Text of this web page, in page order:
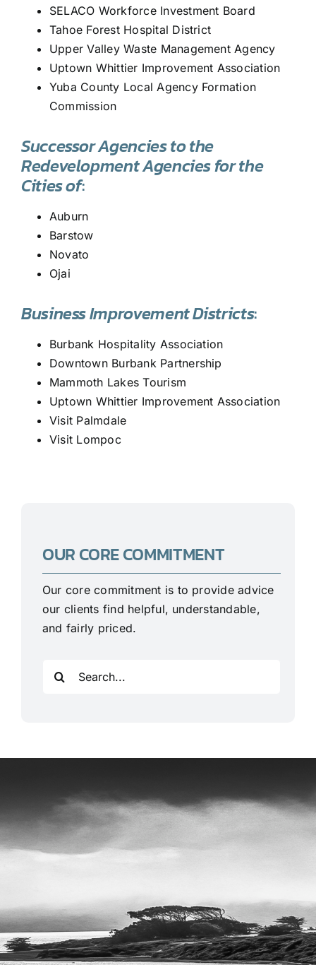
SELACO Workforce Investment Board
Tahoe Forest Hospital District
Upper Valley Waste Management Agency
Uptown Whittier Improvement Association
Yuba County Local Agency Formation
Commission
Successor Agencies to the
Redevelopment Agencies for the
Cities of:
Auburn
Barstow
Novato
Ojai
Business Improvement Districts:
Burbank Hospitality Association
Downtown Burbank Partnership
Mammoth Lakes Tourism
Uptown Whittier Improvement Association
Visit Palmdale
Visit Lompoc
OUR CORE COMMITMENT
Our core commitment is to provide advice
our clients find helpful, understandable,
and fairly priced.